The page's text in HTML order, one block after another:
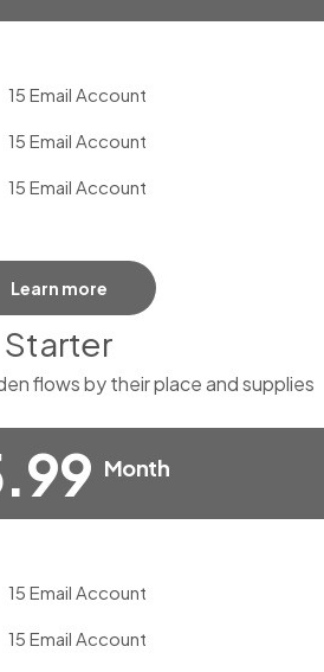
15 Email Account
15 Email Account
15 Email Account
Learn more
Starter
flows by their place and supplies
Month
15 Email Account
15 Email Account